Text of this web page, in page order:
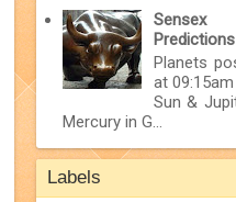
Planets
at
Sun &
Mercury in G...
Labels